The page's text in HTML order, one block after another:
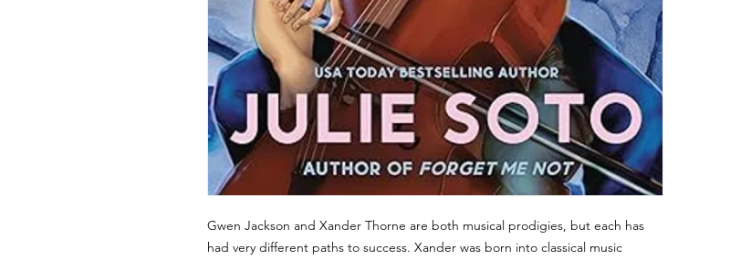
Gwen Jackson and Xander Thorne are both musical prodigies, but each has
had very different paths to success. Xander was born into classical music